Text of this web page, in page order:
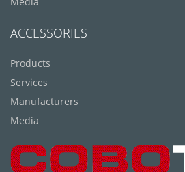
ACCESSORIES
Products
Services
Manufacturers
Media